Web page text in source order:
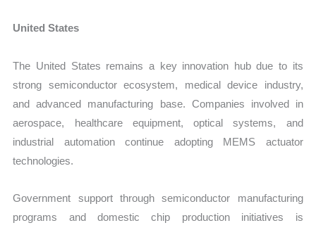
United States
The United States remains a key innovation hub due to its
strong semiconductor ecosystem, medical device industry,
and advanced manufacturing base. Companies involved in
aerospace, healthcare equipment, optical systems, and
industrial automation continue adopting MEMS actuator
technologies.
Government support through semiconductor manufacturing
programs and domestic chip production initiatives is